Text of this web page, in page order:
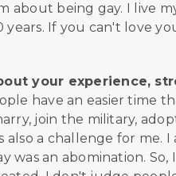
about being gay. I live
If you can't love
your experience,
have an easier time
join the military,
also a challenge for
was an abomination.